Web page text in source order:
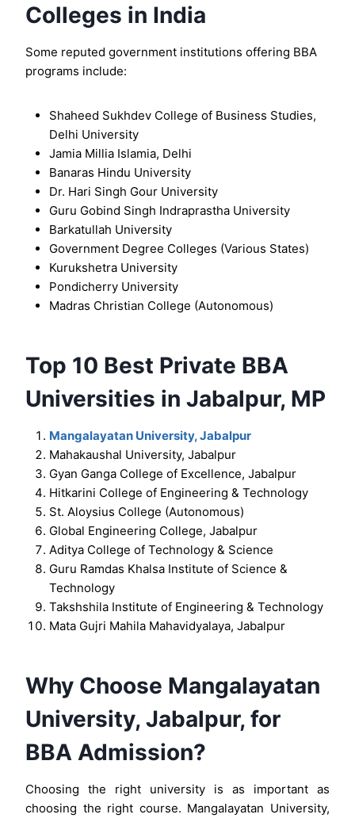
Colleges in India
Some reputed government institutions offering BBA
programs include:
Shaheed Sukhdev College of Business Studies,
Delhi University
Jamia Millia Islamia, Delhi
Banaras Hindu University
Dr. Hari Singh Gour University
Guru Gobind Singh Indraprastha University
Barkatullah University
Government Degree Colleges (Various States)
Kurukshetra University
Pondicherry University
Madras Christian College (Autonomous)
Top 10 Best Private BBA
Universities in Jabalpur, MP
Mangalayatan University, Jabalpur
Mahakaushal University, Jabalpur
Gyan Ganga College of Excellence, Jabalpur
Hitkarini College of Engineering & Technology
St. Aloysius College (Autonomous)
Global Engineering College, Jabalpur
Aditya College of Technology & Science
Guru Ramdas Khalsa Institute of Science &
Technology
Takshshila Institute of Engineering & Technology
Mata Gujri Mahila Mahavidyalaya, Jabalpur
Why Choose Mangalayatan
University, Jabalpur, for
BBA Admission?
Choosing the right university is as important as
choosing the right course. Mangalayatan University,